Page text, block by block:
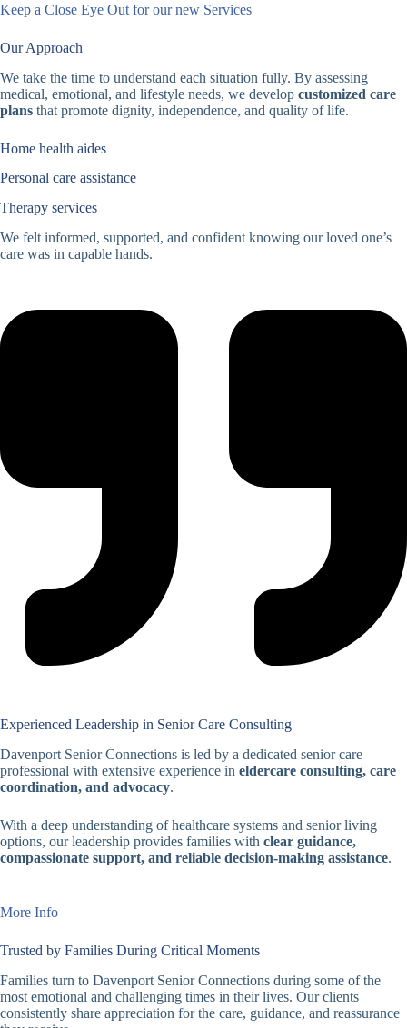
Keep a Close Eye Out for our new Services
Our Approach
We take the time to understand each situation fully. By assessing
medical, emotional, and lifestyle needs, we develop customized care
plans that promote dignity, independence, and quality of life.
Home health aides
Personal care assistance
Therapy services
We felt informed, supported, and confident knowing our loved one’s
care was in capable hands.
Experienced Leadership in Senior Care Consulting
Davenport Senior Connections is led by a dedicated senior care
professional with extensive experience in eldercare consulting, care
coordination, and advocacy.
With a deep understanding of healthcare systems and senior living
options, our leadership provides families with clear guidance,
compassionate support, and reliable decision-making assistance.
More Info
Trusted by Families During Critical Moments
Families turn to Davenport Senior Connections during some of the
most emotional and challenging times in their lives. Our clients
consistently share appreciation for the care, guidance, and reassurance